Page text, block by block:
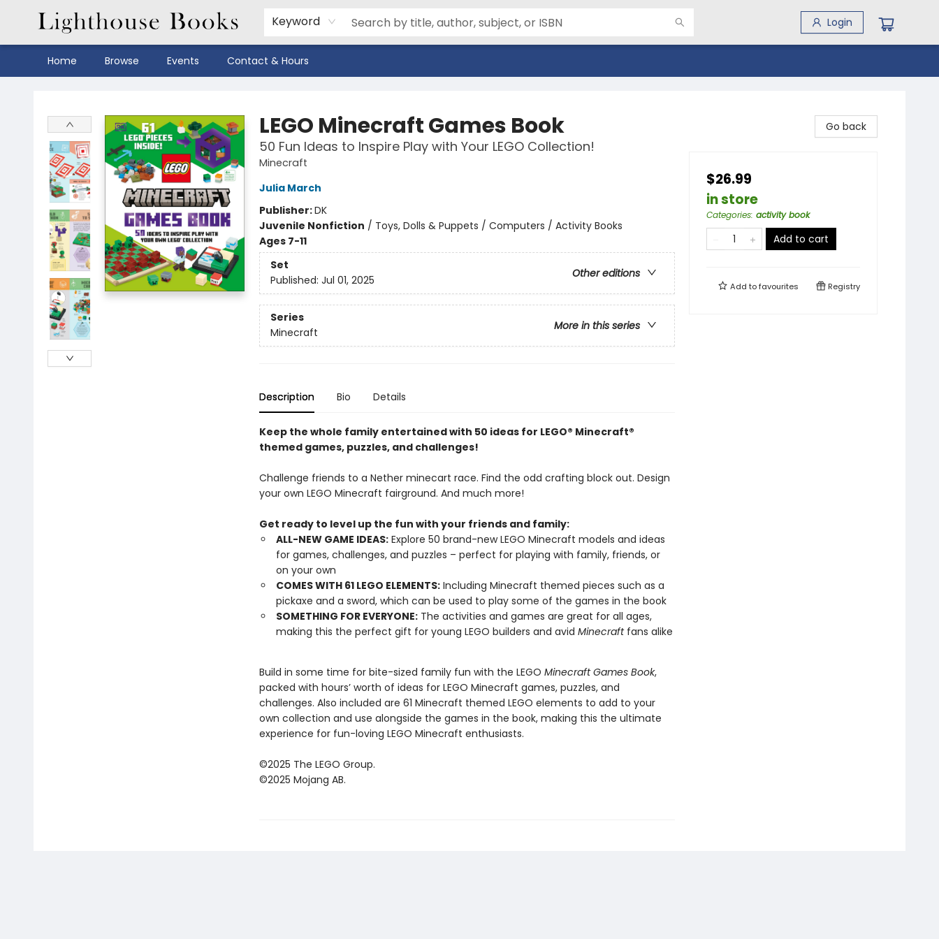
Keyword Login
Home Browse Events Contact & Hours
LEGO Minecraft Games Book
50 Fun Ideas to Inspire Play with Your LEGO Collection!
Minecraft
Julia March
Publisher:DK
Juvenile Nonfiction / Toys, Dolls & Puppets / Computers / Activity Books
Ages 7-11
Set
Other editions
Published: Jul 01, 2025
Series
More in this series
Minecraft
Description Bio Details
Keep the whole family entertained with 50 ideas for LEGO® Minecraft®
themed games, puzzles, and challenges!
Challenge friends to a Nether minecart race. Find the odd crafting block out. Design
your own LEGO Minecraft fairground. And much more!
Get ready to level up the fun with your friends and family:
ALL-NEW GAME IDEAS:Explore 50 brand-new LEGO Minecraft models and ideas
for games, challenges, and puzzles – perfect for playing with family, friends, or
on your own
COMES WITH 61 LEGO ELEMENTS:Including Minecraft themed pieces such as a
pickaxe and a sword, which can be used to play some of the games in the book
SOMETHING FOR EVERYONE:The activities and games are great for all ages,
making this the perfect gift for young LEGO builders and avid Minecraft fans alike
Build in some time for bite-sized family fun with the LEGO Minecraft Games Book,
packed with hours’ worth of ideas for LEGO Minecraft games, puzzles, and
challenges. Also included are 61 Minecraft themed LEGO elements to add to your
own collection and use alongside the games in the book, making this the ultimate
experience for fun-loving LEGO Minecraft enthusiasts.
©2025 The LEGO Group.
©2025 Mojang AB.
Go back
$26.99
in store
Categories: activity book
Add to cart
Add tofavourites Registry